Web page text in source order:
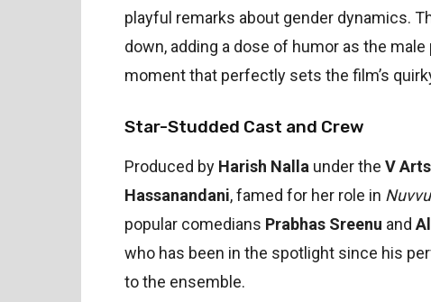
playful remarks about gender dynamics.
down, adding a dose of humor as the
moment that perfectly sets the film’s
Star-Studded Cast and Crew
Produced by Harish Nalla under the V Arts
Hassanandani, famed for her role in
popular comedians Prabhas Sreenu and
who has been in the spotlight since his
to the ensemble.